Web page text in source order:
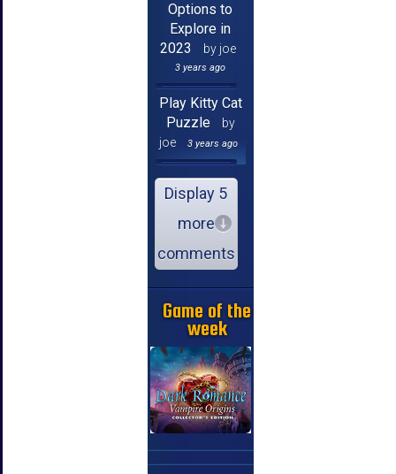
Options to
Explore in
2023
by joe
3 years ago
Play Kitty Cat
Puzzle
by
joe
3 years ago
Display 5
more
comments
Game of the
week